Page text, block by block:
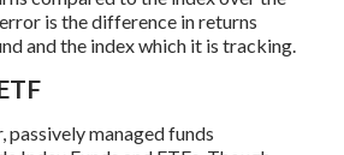
is the difference in returns
and the index which it is tracking.
passively managed funds